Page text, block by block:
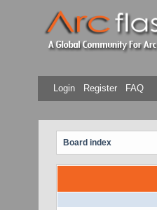
Login Register FAQ
Board index